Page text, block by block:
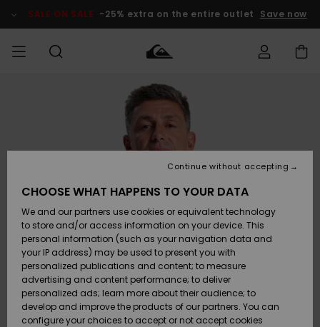
Product SALE ON SALE -25% extra on the entire outlet Save now
Kläder
Accessoarer
Skor & Flip-
flops
Suft/vatten
Snö
Kläder
Accessoarer
Skor & Flip-
flops
Suft/vatten
Snö
Shop
Nyinkommet
Highlights
Snö
SURF
Surfbutik
Surfbutik
Highlights
Webbforum
SNOW
Vinterbutik
Vinterbutik
Vinterbutik
dam
Höjdpunkter
SALE ON
SALE
Outlet herr
Outlet barn
Outlet
Dam
Access my
order
Shipping
Payment
Quiksilver
Freedom
Data Protection
CHOOSE WHAT HAPPENS TO YOUR DATA
We and our partners use cookies or equivalent technology
to store and/or access information on your device. This
personal information (such as your navigation data and
your IP address) may be used to present you with
personalized publications and content; to measure
advertising and content performance; to deliver
personalized ads; learn more about their audience; to
develop and improve the products of our partners. You can
configure your choices to accept or not accept cookies
Continue without accepting